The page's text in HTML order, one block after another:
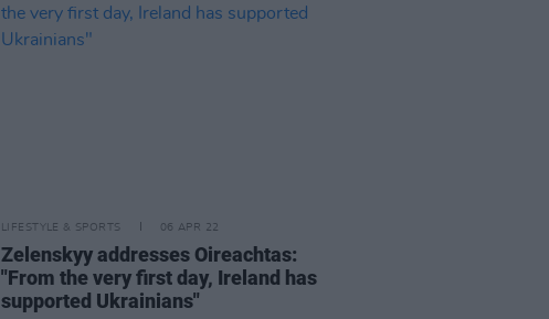
LIFESTYLE & SPORTS 06 APR 22
Zelenskyy addresses Oireachtas:
"From the very first day, Ireland has
supported Ukrainians"